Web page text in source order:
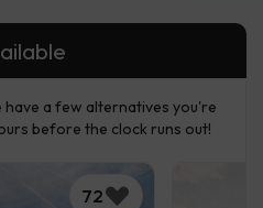
have a few alternatives you're
before the clock runs out!
72